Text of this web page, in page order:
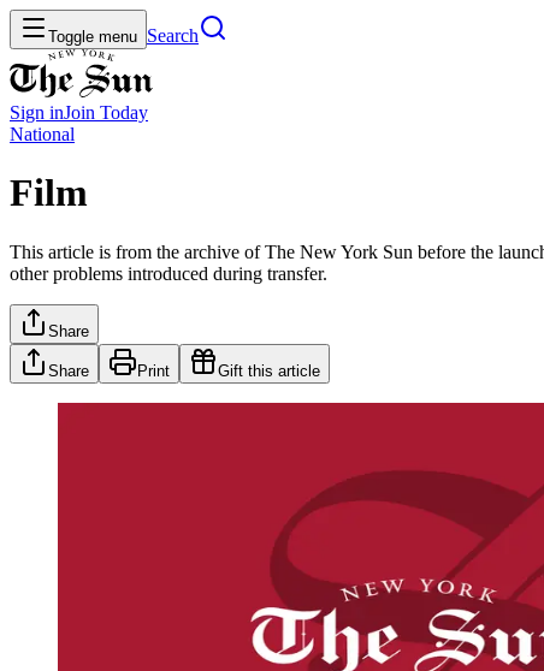
Toggle menu Search
Sign inJoin Today
National
Film
This article is from the archive of The New York Sun before the
other problems introduced during transfer.
Share
Share Print Gift this article